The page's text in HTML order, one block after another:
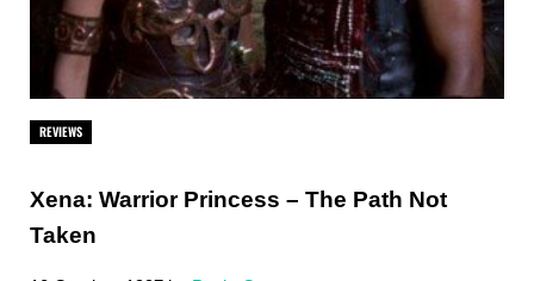
REVIEWS
Xena: Warrior Princess – The Path Not
Taken